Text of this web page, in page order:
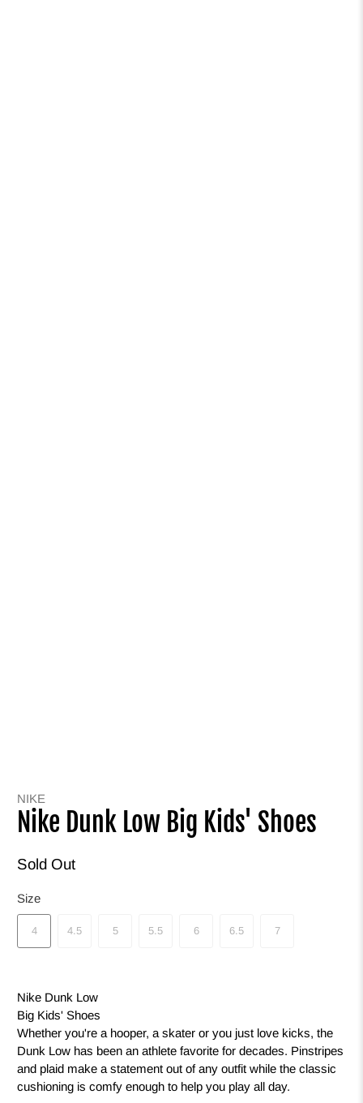
NIKE
Nike Dunk Low Big Kids' Shoes
Sold Out
Size
4 4.5 5 5.5 6 6.5 7
Nike Dunk Low
Big Kids' Shoes
Whether you're a hooper, a skater or you just love kicks, the
Dunk Low has been an athlete favorite for decades. Pinstripes
and plaid make a statement out of any outfit while the classic
cushioning is comfy enough to help you play all day.